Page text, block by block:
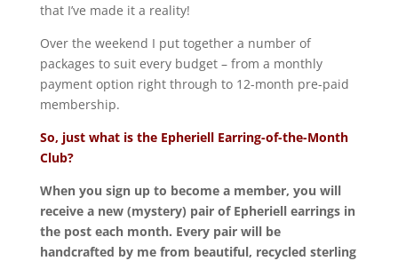
that I’ve made it a reality!
Over the weekend I put together a number of
packages to suit every budget – from a monthly
payment option right through to 12-month pre-paid
membership.
So, just what is the Epheriell Earring-of-the-Month
Club?
When you sign up to become a member, you will
receive a new (mystery) pair of Epheriell earrings in
the post each month. Every pair will be
handcrafted by me from beautiful, recycled sterling